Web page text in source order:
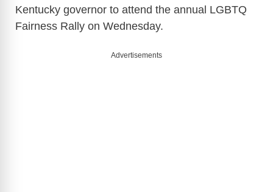
Kentucky governor to attend the annual LGBTQ
Fairness Rally on Wednesday.
Advertisements